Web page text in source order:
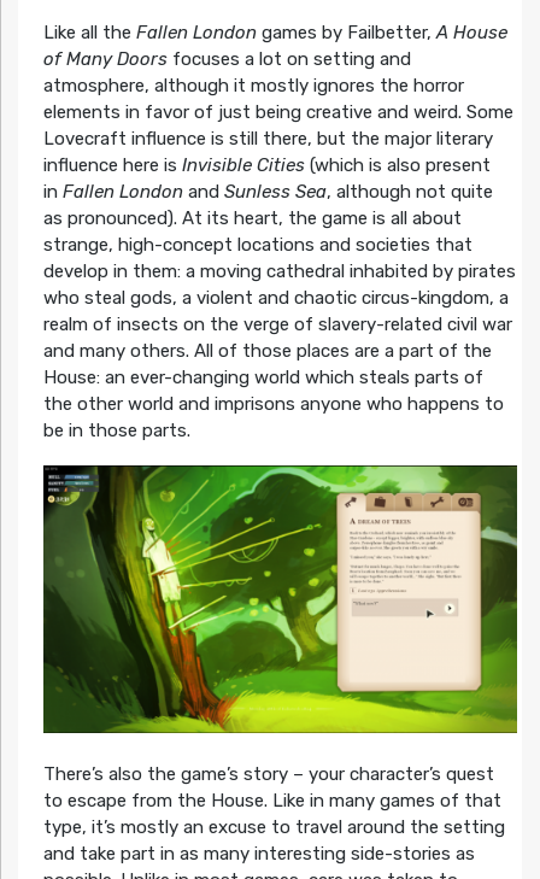
Like all the Fallen Londongames by Failbetter,A House
of Many Doorsfocuses a lot on setting and
atmosphere, although it mostly ignores the horror
elements in favor of just being creative and weird. Some
Lovecraft influence is still there, but the major literary
influence here is Invisible Cities(which is also present
in Fallen Londonand Sunless Sea, although not quite
as pronounced). At its heart, the game is all about
strange, high-concept locations and societies that
develop in them: a moving cathedral inhabited by pirates
who steal gods, a violent and chaotic circus-kingdom, a
realm of insects on the verge of slavery-related civil war
and many others. All of those places are a part of the
House: an ever-changing world which steals parts of
the other world and imprisons anyone who happens to
be in those parts.
There’s also the game’s story – your character’s quest
to escape from the House. Like in many games of that
type, it’s mostly an excuse to travel around the setting
and take part in as many interesting side-stories as